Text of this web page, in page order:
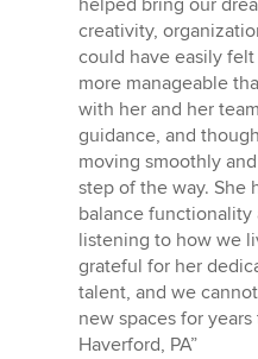
helped bring our
creativity,
could have easily
more manageable
with her and her
guidance, and
moving smoothly
step of the way. She
balance
listening to how we
grateful for her
talent, and we
new spaces for
Haverford, PA”